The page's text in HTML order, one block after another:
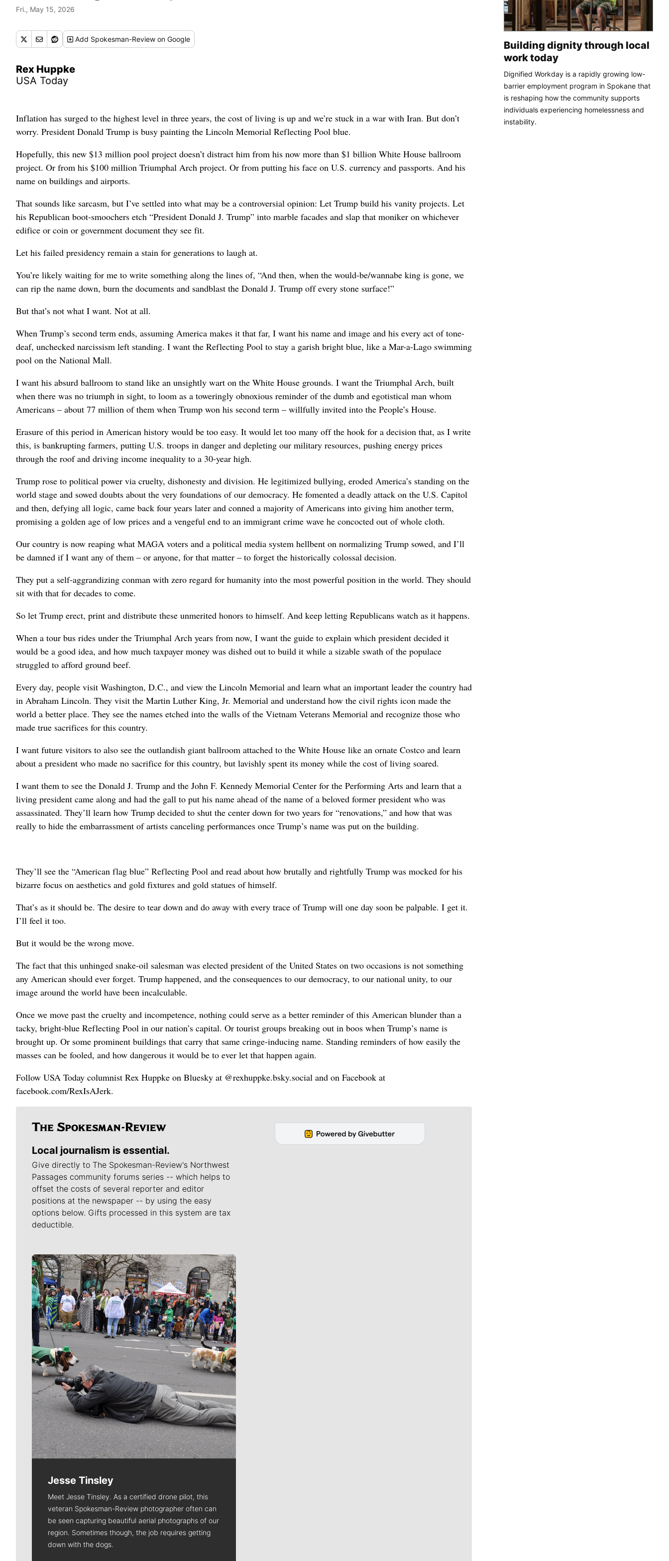
Fri., May 15, 2026
Add Spokesman-Review on Google
Rex Huppke
USA Today
Inflation has surged to the highest level in three years, the cost of living is up and we’re stuck in a war with Iran. But don’t
worry. President Donald Trump is busy painting the Lincoln Memorial Reflecting Pool blue.
Hopefully, this new $13 million pool project doesn’t distract him from his now more than $1 billion White House ballroom
project. Or from his $100 million Triumphal Arch project. Or from putting his face on U.S. currency and passports. And his
name on buildings and airports.
That sounds like sarcasm, but I’ve settled into what may be a controversial opinion: Let Trump build his vanity projects. Let
his Republican boot-smoochers etch “President Donald J. Trump” into marble facades and slap that moniker on whichever
edifice or coin or government document they see fit.
Let his failed presidency remain a stain for generations to laugh at.
You’re likely waiting for me to write something along the lines of, “And then, when the would-be/wannabe king is gone, we
can rip the name down, burn the documents and sandblast the Donald J. Trump off every stone surface!”
But that’s not what I want. Not at all.
When Trump’s second term ends, assuming America makes it that far, I want his name and image and his every act of tone-
deaf, unchecked narcissism left standing. I want the Reflecting Pool to stay a garish bright blue, like a Mar-a-Lago swimming
pool on the National Mall.
I want his absurd ballroom to stand like an unsightly wart on the White House grounds. I want the Triumphal Arch, built
when there was no triumph in sight, to loom as a toweringly obnoxious reminder of the dumb and egotistical man whom
Americans – about 77 million of them when Trump won his second term – willfully invited into the People’s House.
Erasure of this period in American history would be too easy. It would let too many off the hook for a decision that, as I write
this, is bankrupting farmers, putting U.S. troops in danger and depleting our military resources, pushing energy prices
through the roof and driving income inequality to a 30-year high.
Trump rose to political power via cruelty, dishonesty and division. He legitimized bullying, eroded America’s standing on the
world stage and sowed doubts about the very foundations of our democracy. He fomented a deadly attack on the U.S. Capitol
and then, defying all logic, came back four years later and conned a majority of Americans into giving him another term,
promising a golden age of low prices and a vengeful end to an immigrant crime wave he concocted out of whole cloth.
Our country is now reaping what MAGA voters and a political media system hellbent on normalizing Trump sowed, and I’ll
be damned if I want any of them – or anyone, for that matter – to forget the historically colossal decision.
They put a self-aggrandizing conman with zero regard for humanity into the most powerful position in the world. They should
sit with that for decades to come.
So let Trump erect, print and distribute these unmerited honors to himself. And keep letting Republicans watch as it happens.
When a tour bus rides under the Triumphal Arch years from now, I want the guide to explain which president decided it
would be a good idea, and how much taxpayer money was dished out to build it while a sizable swath of the populace
struggled to afford ground beef.
Every day, people visit Washington, D.C., and view the Lincoln Memorial and learn what an important leader the country had
in Abraham Lincoln. They visit the Martin Luther King, Jr. Memorial and understand how the civil rights icon made the
world a better place. They see the names etched into the walls of the Vietnam Veterans Memorial and recognize those who
made true sacrifices for this country.
I want future visitors to also see the outlandish giant ballroom attached to the White House like an ornate Costco and learn
about a president who made no sacrifice for this country, but lavishly spent its money while the cost of living soared.
I want them to see the Donald J. Trump and the John F. Kennedy Memorial Center for the Performing Arts and learn that a
living president came along and had the gall to put his name ahead of the name of a beloved former president who was
assassinated. They’ll learn how Trump decided to shut the center down for two years for “renovations,” and how that was
really to hide the embarrassment of artists canceling performances once Trump’s name was put on the building.
They’ll see the “American flag blue” Reflecting Pool and read about how brutally and rightfully Trump was mocked for his
bizarre focus on aesthetics and gold fixtures and gold statues of himself.
That’s as it should be. The desire to tear down and do away with every trace of Trump will one day soon be palpable. I get it.
I’ll feel it too.
But it would be the wrong move.
The fact that this unhinged snake-oil salesman was elected president of the United States on two occasions is not something
any American should ever forget. Trump happened, and the consequences to our democracy, to our national unity, to our
image around the world have been incalculable.
Once we move past the cruelty and incompetence, nothing could serve as a better reminder of this American blunder than a
tacky, bright-blue Reflecting Pool in our nation’s capital. Or tourist groups breaking out in boos when Trump’s name is
brought up. Or some prominent buildings that carry that same cringe-inducing name. Standing reminders of how easily the
masses can be fooled, and how dangerous it would be to ever let that happen again.
Follow USA Today columnist Rex Huppke on Bluesky at @rexhuppke.bsky.social and on Facebook at
facebook.com/RexIsAJerk.
Local journalism is essential.
Give directly to The Spokesman-Review's Northwest
Passages community forums series -- which helps to
offset the costs of several reporter and editor
positions at the newspaper -- by using the easy
options below. Gifts processed in this system are tax
deductible.
Meet Our Journalists
Jesse Tinsley
Meet Jesse Tinsley. As a certified drone pilot, this
veteran Spokesman-Review photographer often can
be seen capturing beautiful aerial photographs of our
region. Sometimes though, the job requires getting
down with the dogs.
Building dignity through local
work today
Dignified Workday is a rapidly growing low-
barrier employment program in Spokane that
is reshaping how the community supports
individuals experiencing homelessness and
instability.